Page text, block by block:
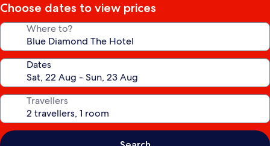
Choose dates to view prices
Where to?
Dates
Travellers